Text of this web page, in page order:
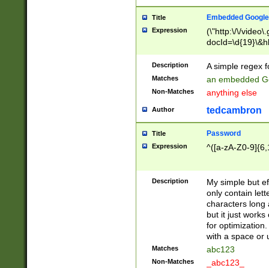
Title Embedded
Expression
(\"http:\/\/
Description A simple regex
Matches an embedded
Non-Matches anything else
Author tedcambron
Title Password
Expression ^([a-zA-Z0-
Description
My simple but
only contain
characters long
but it just works
for
with a space or
Matches abc123
Non-Matches _abc123_